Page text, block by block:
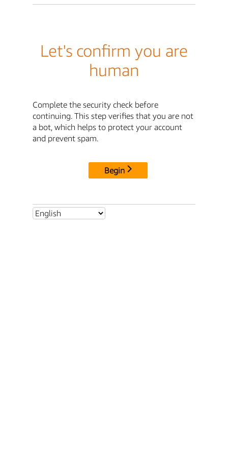
Let's confirm you are
human
Complete the security check before
continuing. This step verifies that you are not
a bot, which helps to protect your account
and prevent spam.
Begin